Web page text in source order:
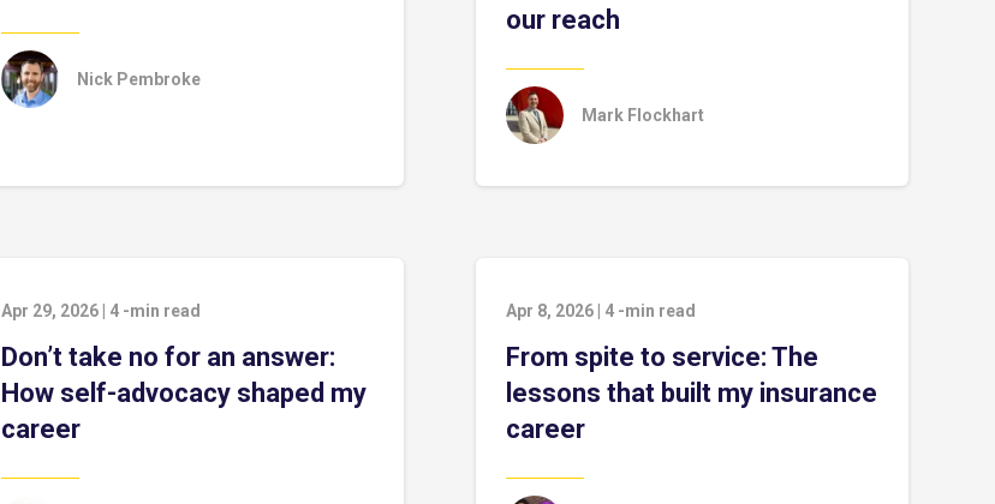
Nick Pembroke
our reach
Mark Flockhart
Apr 29, 2026 4 -min read
Don’t take no for an answer:
How self-advocacy shaped my
career
Apr 8, 2026 4 -min read
From spite to service: The
lessons that built my insurance
career